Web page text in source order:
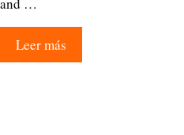
Leer más